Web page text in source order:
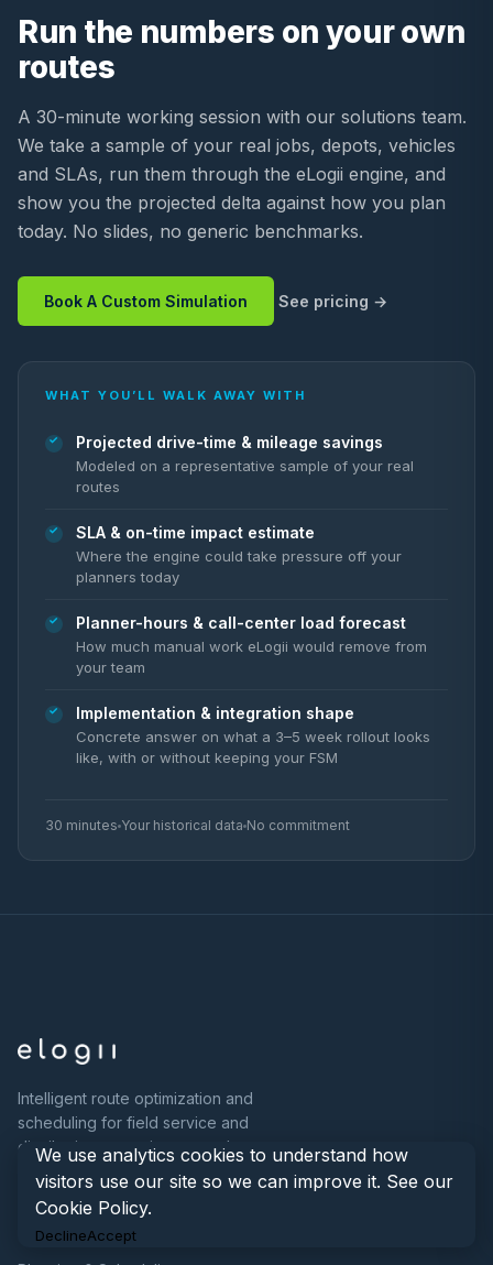
Run the numbers on your own
routes
A 30-minute working session with our solutions team.
We take a sample of your real jobs, depots, vehicles
and SLAs, run them through the eLogii engine, and
show you the projected delta against how you plan
today. No slides, no generic benchmarks.
Book A Custom Simulation See pricing
WHAT YOU’LL WALK AWAY WITH
Projected drive-time & mileage savings
Modeled on a representative sample of your real
routes
SLA & on-time impact estimate
Where the engine could take pressure off your
planners today
Planner-hours & call-center load forecast
How much manual work eLogii would remove from
your team
Implementation & integration shape
Concrete answer on what a 3–5 week rollout looks
like, with or without keeping your FSM
30 minutes Your historical data No commitment
Intelligent route optimization and
scheduling for field service and
distribution operations at scale.
We use analytics cookies to understand how
visitors use our site so we can improve it. See our
Cookie Policy.
DeclineAccept